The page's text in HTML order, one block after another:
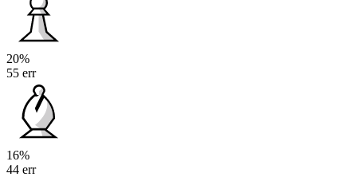
20%
55 err
16%
44 err